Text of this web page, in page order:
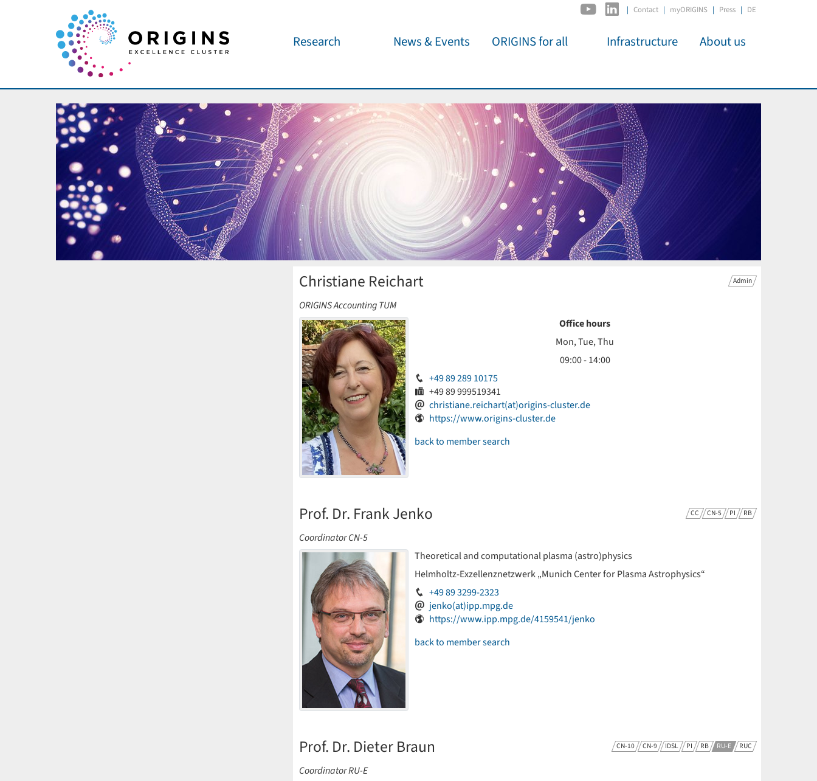
| Contact myORIGINS Press DE
Research
Workshop Support
Seed Projects
Research Partners
Publications
News & Events
Public Events
Important Dates
ORIGINS for all
Wissenschaft für
jedermann
Für Schulen
Lecture Pool
Infrastructure
ODSL / ODC
D-Hub
CORE
About us
Panels
Admin
Christiane Reichart
ORIGINS Accounting TUM
Office hours
Mon, Tue, Thu
09:00 - 14:00
+49 89 289 10175
+49 89 999519341
christiane.reichart(at)origins-cluster.de
https://www.origins-cluster.de
back to member search
CC CN-5 PI RB
Prof. Dr. Frank Jenko
Coordinator CN-5
Theoretical and computational plasma (astro)physics
Helmholtz-Exzellenznetzwerk „Munich Center for Plasma Astrophysics“
+49 89 3299-2323
jenko(at)ipp.mpg.de
https://www.ipp.mpg.de/4159541/jenko
back to member search
CN-10 CN-9 IDSL PI RB RU-E RUC
Prof. Dr. Dieter Braun
Coordinator RU-E